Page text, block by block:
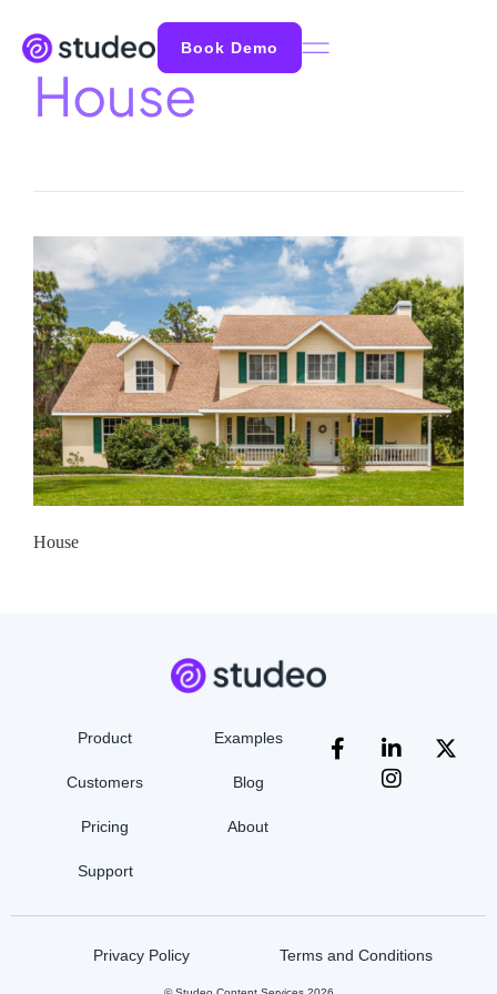
Book Demo
House
House
Product
Customers
Pricing
Support
Examples
Blog
About
Privacy Policy Terms and Conditions